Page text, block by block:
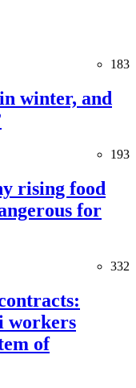
183
winter, and
193
rising food
for
332
workers
of